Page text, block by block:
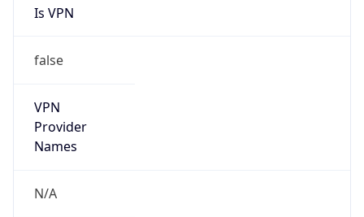
Is VPN
false
VPN
Provider
Names
N/A